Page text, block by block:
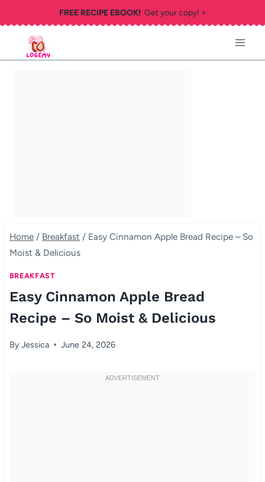
to
content
FREE RECIPE EBOOK!Get your copy! >
Home / Breakfast / Easy Cinnamon Apple Bread Recipe – So
Moist & Delicious
BREAKFAST
Easy Cinnamon Apple Bread
Recipe – So Moist & Delicious
ByJessica June 24, 2026